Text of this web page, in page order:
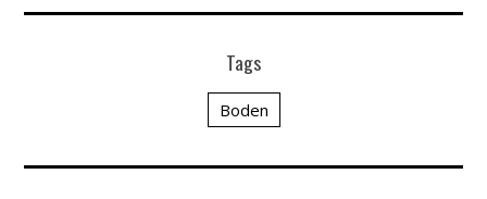
Tags
Boden